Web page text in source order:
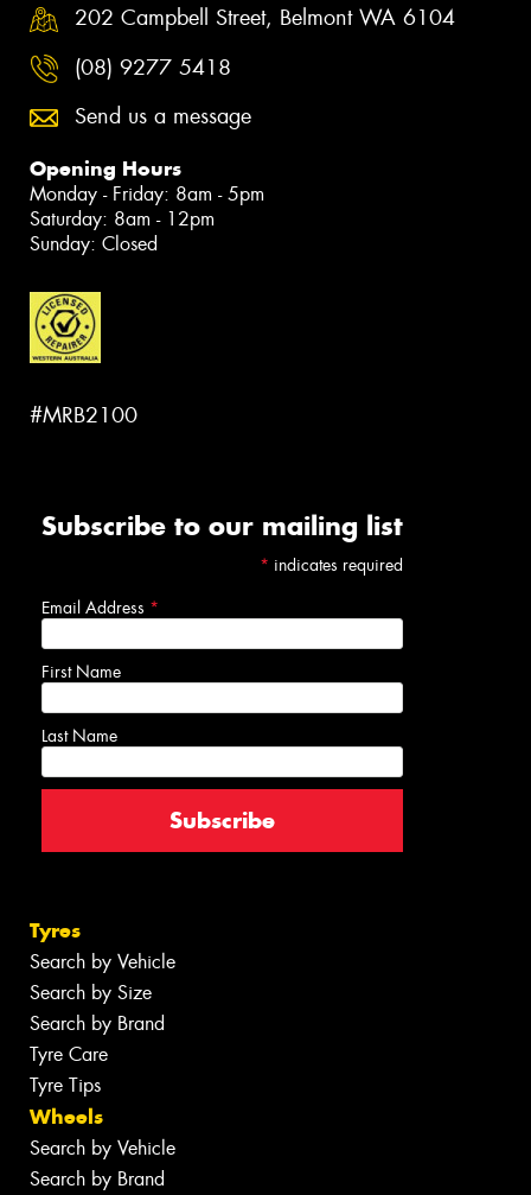
202 Campbell Street, Belmont WA 6104
(08) 9277 5418
Send us a message
Opening Hours
Monday - Friday: 8am - 5pm
Saturday: 8am - 12pm
Sunday: Closed
#MRB2100
Subscribe to our mailing list
* indicates required
Email Address *
First Name
Last Name
Tyres
Search by Vehicle
Search by Size
Search by Brand
Tyre Care
Tyre Tips
Wheels
Search by Vehicle
Search by Brand